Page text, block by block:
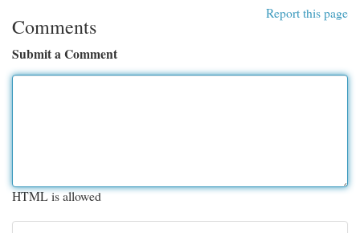
Report this page
Comments
Submit a Comment
HTML is allowed